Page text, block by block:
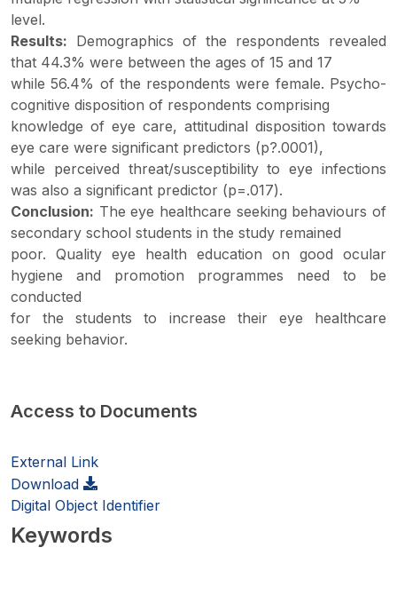
level.
Results: Demographics of the respondents revealed
that 44.3% were between the ages of 15 and 17
while 56.4% of the respondents were female. Psycho-
cognitive disposition of respondents comprising
knowledge of eye care, attitudinal disposition towards
eye care were significant predictors (p?.0001),
while perceived threat/susceptibility to eye infections
was also a significant predictor (p=.017).
Conclusion: The eye healthcare seeking behaviours of
secondary school students in the study remained
poor. Quality eye health education on good ocular
hygiene and promotion programmes need to be
conducted
for the students to increase their eye healthcare
seeking behavior.
Access to Documents
External Link
Download
Digital Object Identifier
Keywords